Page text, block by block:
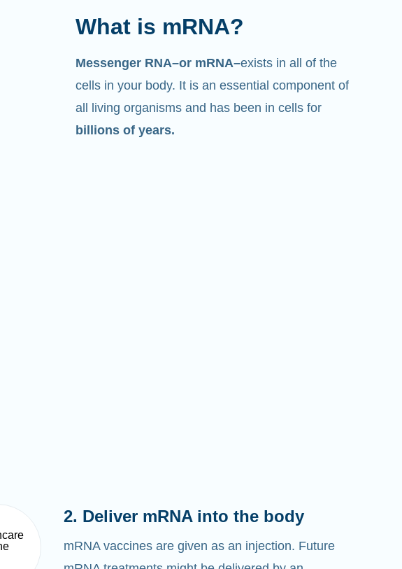
What is mRNA?
Messenger RNA–or mRNA–exists in all of the
cells in your body. It is an essential component of
all living organisms and has been in cells for
billions of years.
2. Deliver mRNA into the body
mRNA vaccines are given as an injection. Future